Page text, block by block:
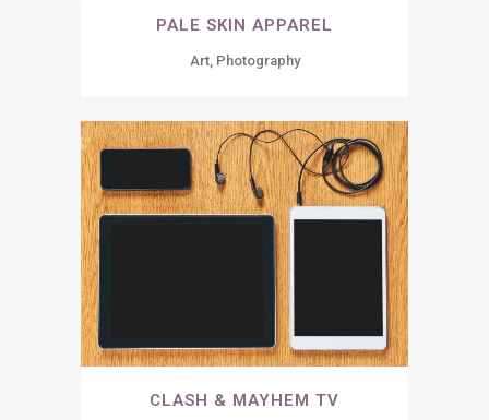
PALE SKIN APPAREL
Art, Photography
CLASH & MAYHEM TV